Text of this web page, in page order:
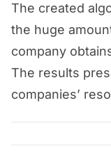
The created
the huge
company
The results
companies’